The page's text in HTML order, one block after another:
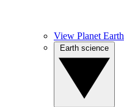
View Planet Earth